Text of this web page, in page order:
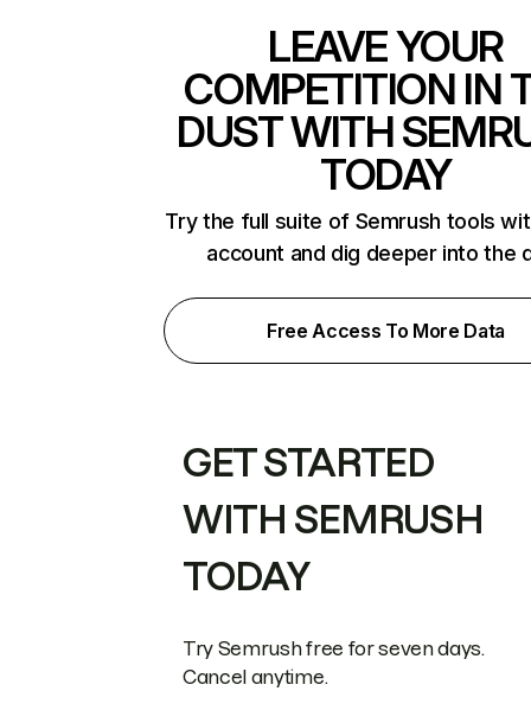
LEAVE YOUR
COMPETITION IN
DUST WITH
TODAY
Try the full suite of Semrush tools
account and dig deeper into the
Free Access To More Data
GET STARTED
WITH SEMRUSH
TODAY
Try Semrush free for seven days.
Cancel anytime.